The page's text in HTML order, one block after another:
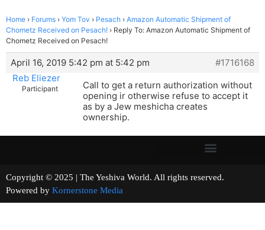
Home › Forums › Yom Tov › Pesach › Amazon Automatic Shipment of
Chometz Received on Pesach! › Reply To: Amazon Automatic Shipment of
Chometz Received on Pesach!
April 16, 2019 5:42 pm at 5:42 pm
#1716168
Reb Eliezer
Participant
Call to get a return authorization without
opening ir otherwise refuse to accept it
as by a Jew meshicha creates
ownership.
Copyright © 2025 | The Yeshiva World. All rights reserved.
Powered by Kornerstone Media